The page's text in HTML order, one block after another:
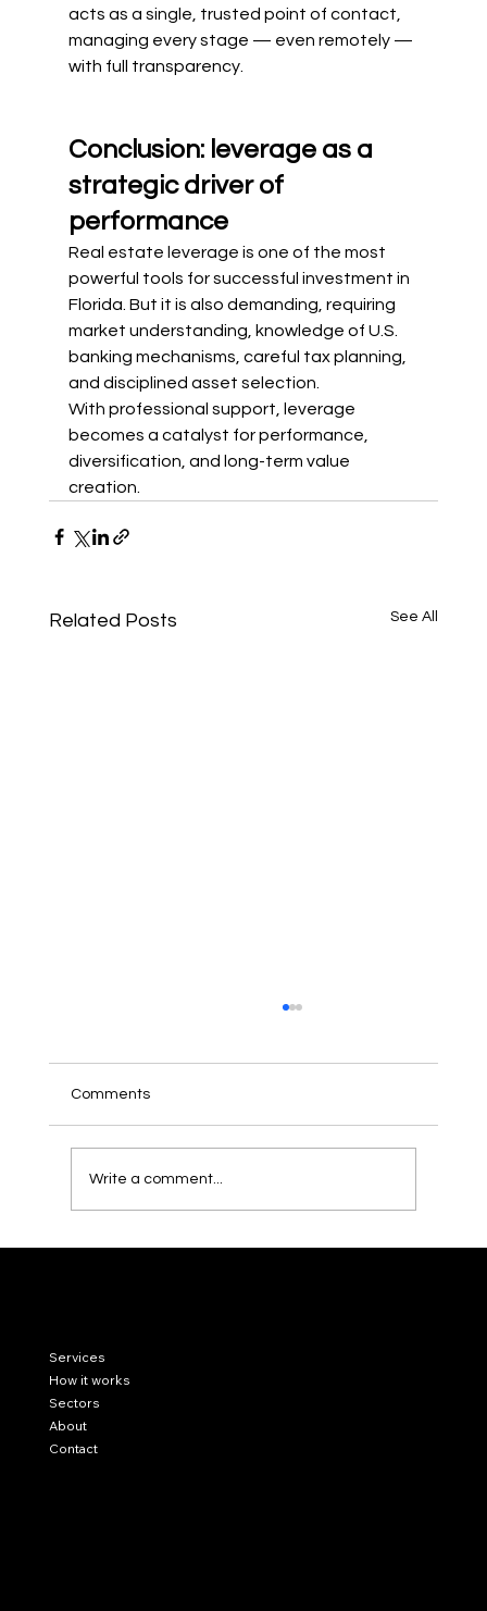
acts as a single, trusted point of contact,
managing every stage — even remotely —
with full transparency.
Conclusion: leverage as a
strategic driver of
performance
Real estate leverage is one of the most
powerful tools for successful investment in
Florida. But it is also demanding, requiring
market understanding, knowledge of U.S.
banking mechanisms, careful tax planning,
and disciplined asset selection.
With professional support, leverage
becomes a catalyst for performance,
diversification, and long-term value
creation.
Related Posts See All
Comments
Write a comment...
Services
How it works
Sectors
About
Contact